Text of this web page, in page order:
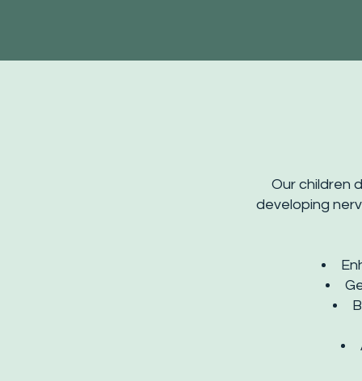
Our children
developing